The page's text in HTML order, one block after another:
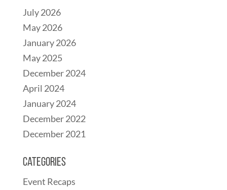
July 2026
May 2026
January 2026
May 2025
December 2024
April 2024
January 2024
December 2022
December 2021
Categories
Event Recaps